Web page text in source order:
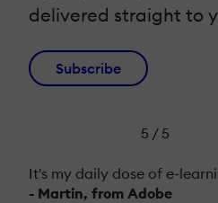
delivered straight to
Subscribe
5 / 5
It's my daily dose of e-
- Martin, from Adobe